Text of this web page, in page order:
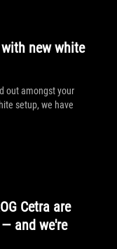
new white
out amongst your
setup, we have
Cetra are
and we're